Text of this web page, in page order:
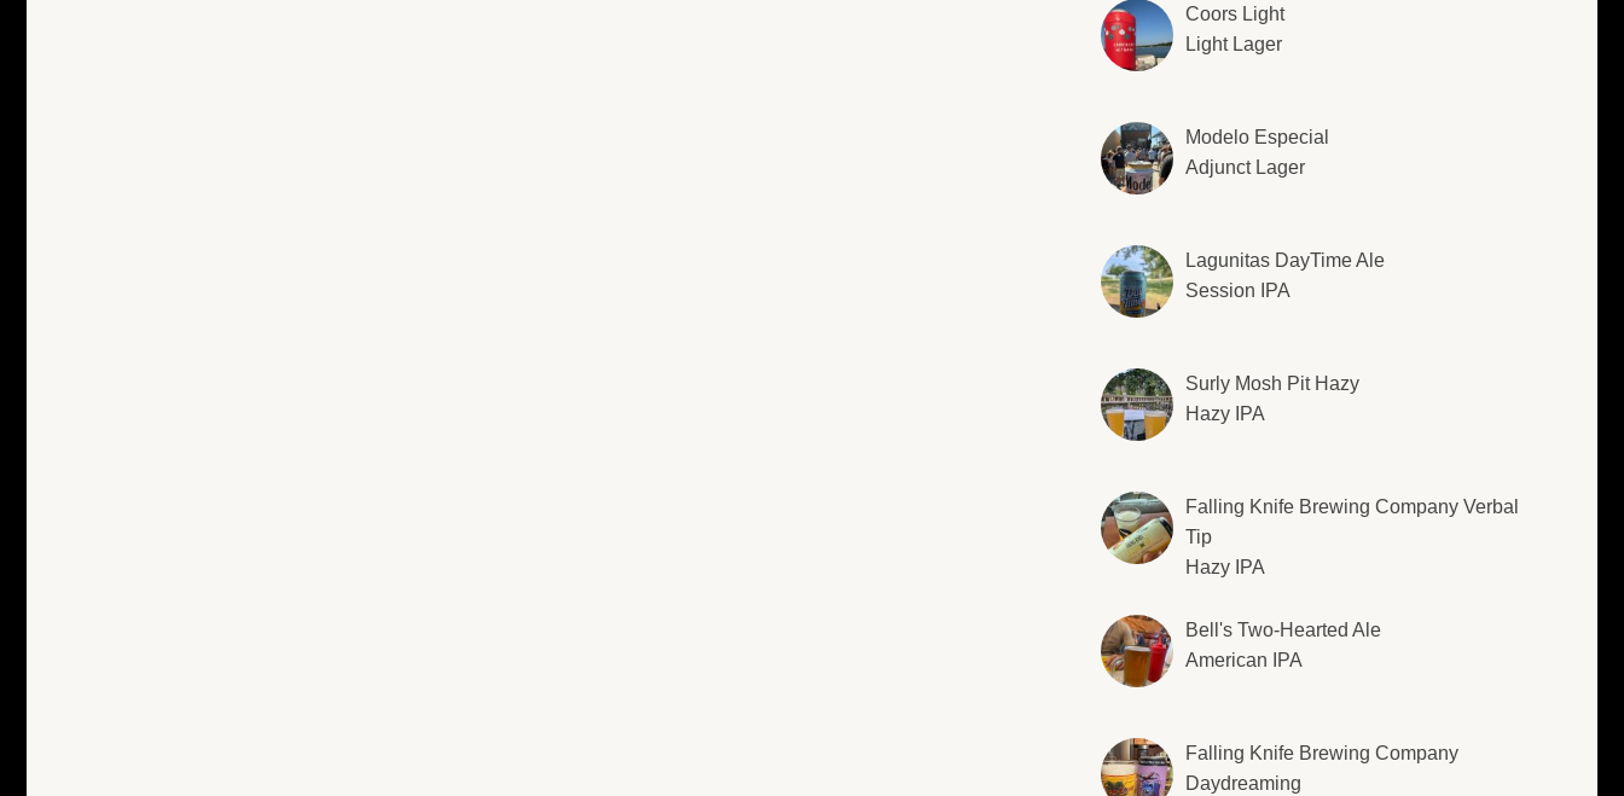
Coors Light
Light Lager
Modelo Especial
Adjunct Lager
Lagunitas DayTime Ale
Session IPA
Surly Mosh Pit Hazy
Hazy IPA
Falling Knife Brewing Company Verbal
Tip
Hazy IPA
Bell's Two-Hearted Ale
American IPA
Falling Knife Brewing Company
Daydreaming